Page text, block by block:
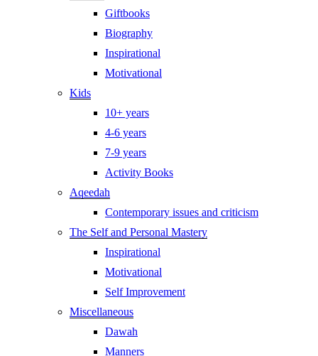
Giftbooks
Biography
Inspirational
Motivational
Kids
10+ years
4-6 years
7-9 years
Activity Books
Aqeedah
Contemporary issues and criticism
The Self and Personal Mastery
Inspirational
Motivational
Self Improvement
Miscellaneous
Dawah
Manners